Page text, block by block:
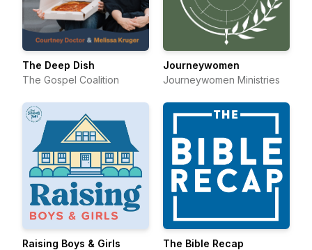
The Deep Dish
The Gospel Coalition
Journeywomen
Journeywomen Ministries
Raising Boys & Girls
The Bible Recap